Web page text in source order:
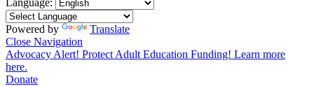
Language:
Powered by
Translate
Close Navigation
Advocacy Alert! Protect Adult Education Funding! Learn more
here.
Donate